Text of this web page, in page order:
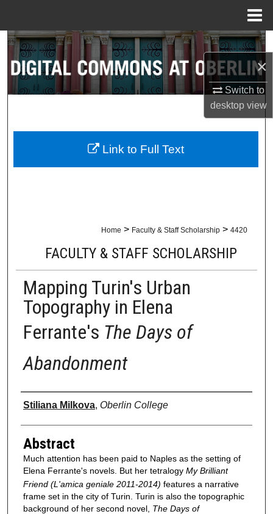
×
Switch to
desktopview
Search
Browse Collections
About
Digital Commons Network™
Home > Faculty & Staff Scholarship > 4420
FACULTY & STAFF SCHOLARSHIP
Mapping Turin's Urban
Topography in Elena
Ferrante's The Days of
Abandonment
Authors
Stiliana Milkova, Oberlin College
Abstract
Much attention has been paid to Naples as the setting of
Elena Ferrante's novels. But her tetralogy My Brilliant
Friend (L'amica geniale 2011-2014) features a narrative
frame set in the city of Turin. Turin is also the topographic
background of her second novel, The Days of
Link to Full Text